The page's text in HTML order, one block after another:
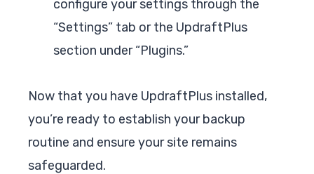
configure your settings through the
“Settings” tab or the UpdraftPlus
section under “Plugins.”
Now that you have UpdraftPlus installed,
you’re ready to establish your backup
routine and ensure your site remains
safeguarded.